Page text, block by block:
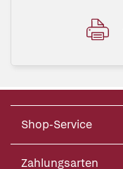
Shop-Service
Zahlungsarten